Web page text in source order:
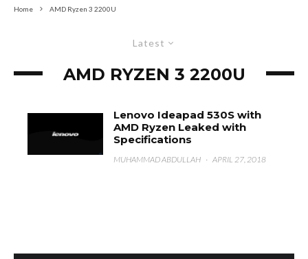
Home AMD Ryzen 3 2200U
Latest
AMD RYZEN 3 2200U
Lenovo Ideapad 530S with
AMD Ryzen Leaked with
Specifications
MUHAMMAD ABDULLAH · APRIL 27, 2018